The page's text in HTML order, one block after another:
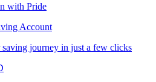
with Pride
Account
saving journey in just a few clicks